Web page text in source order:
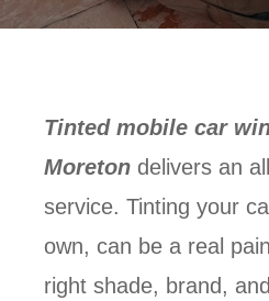
Tinted mobile car
Moreton delivers an
service. Tinting your
own, can be a real
right shade, brand,